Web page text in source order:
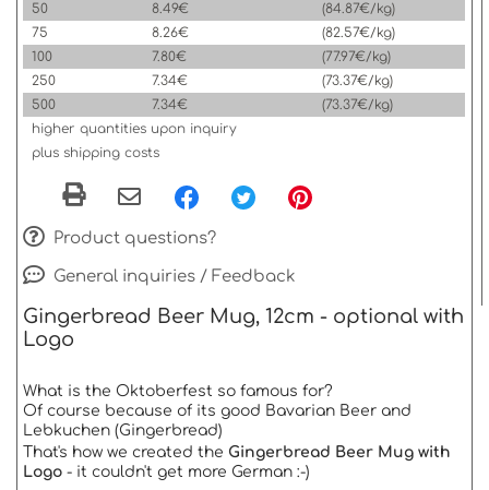
50
8.49€
(84.87€/kg)
75
8.26€
(82.57€/kg)
100
7.80€
(77.97€/kg)
250
7.34€
(73.37€/kg)
500
7.34€
(73.37€/kg)
higher quantities upon inquiry
plus shipping costs
Product questions?
General inquiries / Feedback
Gingerbread Beer Mug, 12cm - optional with
Logo
What is the Oktoberfest so famous for?
Of course because of its good Bavarian Beer and
Lebkuchen (Gingerbread)
That's how we created the Gingerbread Beer Mug with
Logo - it couldn't get more German :-)